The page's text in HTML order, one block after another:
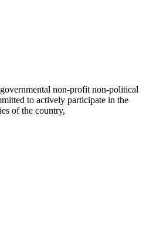
non-profit non-political
to actively participate in the
of the country,